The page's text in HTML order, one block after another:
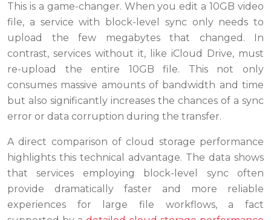
This is a game-changer. When you edit a 10GB video
file, a service with block-level sync only needs to
upload the few megabytes that changed. In
contrast, services without it, like iCloud Drive, must
re-upload the entire 10GB file. This not only
consumes massive amounts of bandwidth and time
but also significantly increases the chances of a sync
error or data corruption during the transfer.
A direct comparison of cloud storage performance
highlights this technical advantage. The data shows
that services employing block-level sync often
provide dramatically faster and more reliable
experiences for large file workflows, a fact